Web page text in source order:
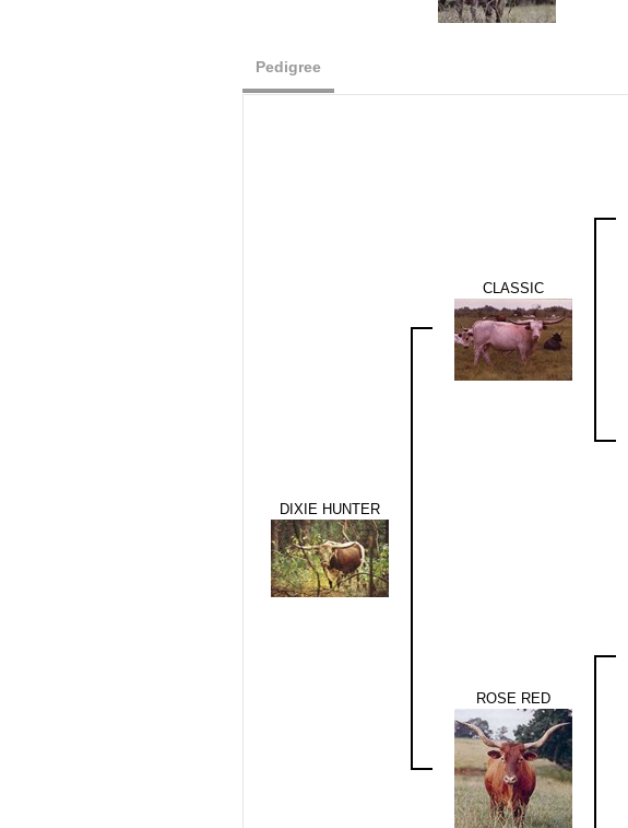
Pedigree
DIXIE HUNTER
CLASSIC
ROSE RED